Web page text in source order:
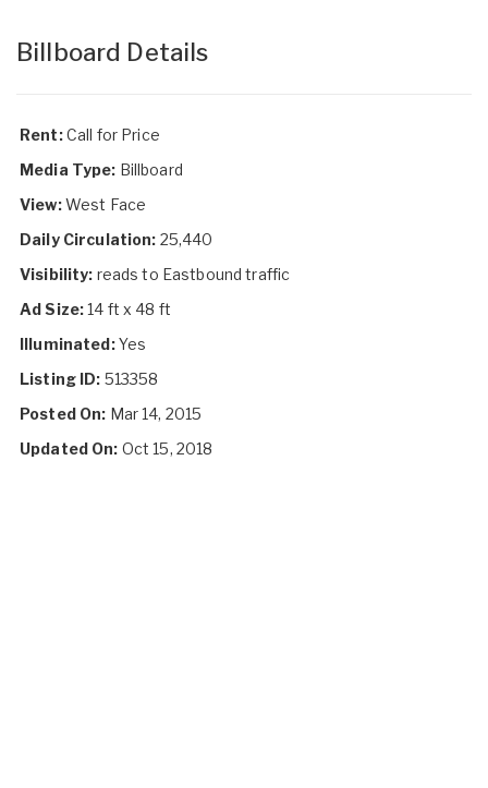
Billboard Details
Rent:Call for Price
Media Type: Billboard
View:West Face
Daily Circulation: 25,440
Visibility: reads to Eastbound traffic
Ad Size:14 ft x 48 ft
Illuminated:Yes
Listing ID: 513358
Posted On: Mar 14, 2015
Updated On: Oct 15, 2018